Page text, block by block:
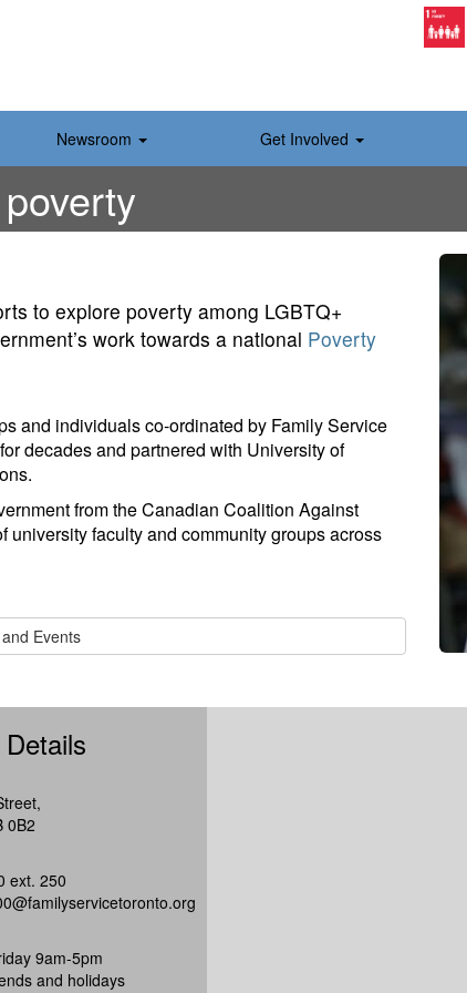
Newsroom Get Involved
to explore poverty among LGBTQ+
work towards a national Poverty
and individuals co-ordinated by Family Service
decades and partnered with University of
from the Canadian Coalition Against
university faculty and community groups across
Events
0B2
ext. 250
9am-5pm
and holidays